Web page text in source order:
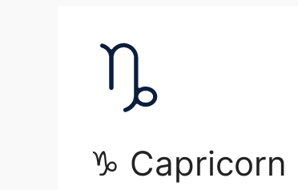
♑︎ Capricorn